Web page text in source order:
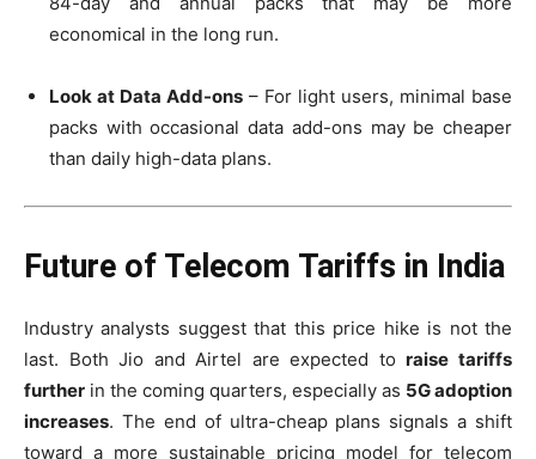
economical in the long run.
Look at Data Add-ons – For light users, minimal base
packs with occasional data add-ons may be cheaper
than daily high-data plans.
Future of Telecom Tariffs in India
Industry analysts suggest that this price hike is not the
last. Both Jio and Airtel are expected toraise tariffs
further in the coming quarters, especially as 5G adoption
increases. The end of ultra-cheap plans signals a shift
toward a more sustainable pricing model for telecom